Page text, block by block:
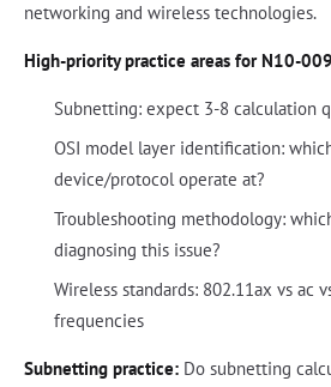
networking and wireless technologies.
High-priority practice areas for N10-
Subnetting: expect 3-8 calculation
OSI model layer identification:
device/protocol operate at?
Troubleshooting methodology:
diagnosing this issue?
Wireless standards: 802.11ax vs ac
frequencies
Subnetting practice: Do subnetting